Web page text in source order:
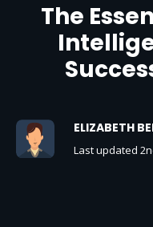
The
ELIZABETH
Last updated